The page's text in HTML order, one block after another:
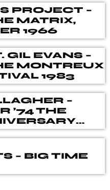
PROJECT –
MATRIX,
1966
GIL EVANS –
MONTREUX
1983
–
’74 THE
SET
– BIG TIME